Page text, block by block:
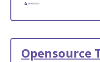
Opensource